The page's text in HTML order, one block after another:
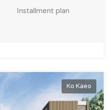
Installment plan
Ko Kaeo